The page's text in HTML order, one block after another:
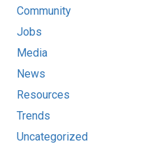
Community
Jobs
Media
News
Resources
Trends
Uncategorized